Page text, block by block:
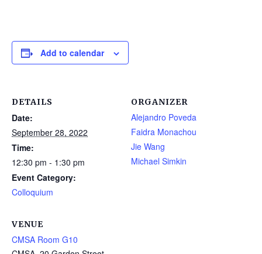
Add to calendar
DETAILS
Date:
September 28, 2022
Time:
12:30 pm - 1:30 pm
Event Category:
Colloquium
ORGANIZER
Alejandro Poveda
Faidra Monachou
Jie Wang
Michael Simkin
VENUE
CMSA Room G10